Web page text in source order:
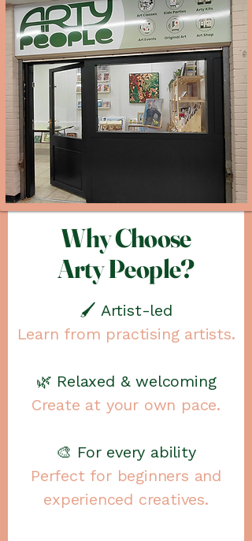
Why Choose
Arty People?
🖌️ Artist-led
Learn from practising artists.
🌿 Relaxed & welcoming
Create at your own pace.
🎨 For every ability
Perfect for beginners and
experienced creatives.